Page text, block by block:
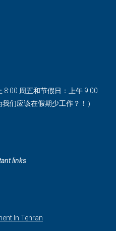
8:00 周五和节假日：上午 9:00
们应该在假期少工作？！）
links
In Tehran